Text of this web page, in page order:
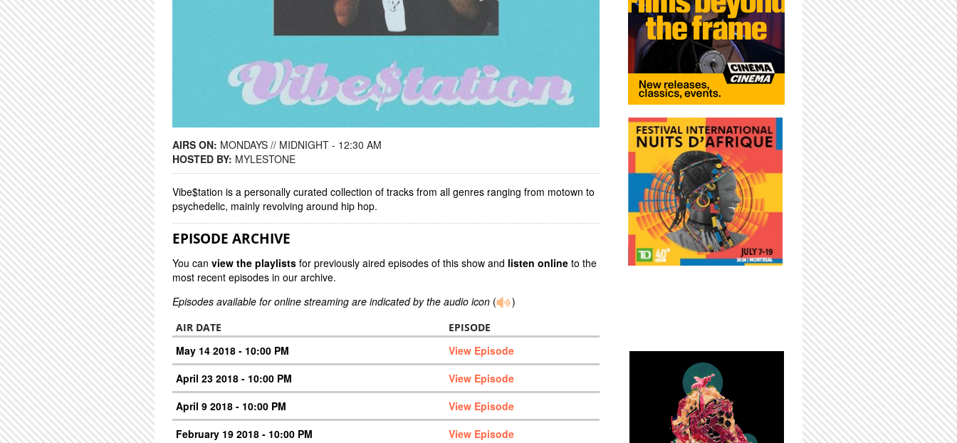
AIRS ON: MONDAYS // MIDNIGHT - 12:30 AM
HOSTED BY: MYLESTONE
Vibe$tation is a personally curated collection of tracks from all genres ranging from motown to
psychedelic, mainly revolving around hip hop.
EPISODE ARCHIVE
You can view the playlists for previously aired episodes of this show and listen online to the
most recent episodes in our archive.
Episodes available for online streaming are indicated by the audio icon ( )
AIR DATE EPISODE
May 14 2018 - 10:00 PM
View Episode
April 23 2018 - 10:00 PM
View Episode
April 9 2018 - 10:00 PM
View Episode
February 19 2018 - 10:00 PM
View Episode